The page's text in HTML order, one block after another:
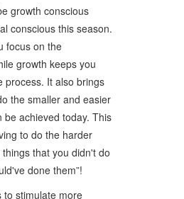
growth conscious
conscious this season.
focus on the
growth keeps you
process. It also brings
the smaller and easier
be achieved today. This
to do the harder
things that you didn't do
done them”!
to stimulate more